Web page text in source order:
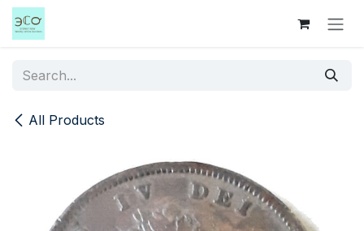
Skip to Content
All Products